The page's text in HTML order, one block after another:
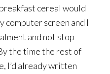
cereal would
computer screen and I
and not stop
the time the rest of
I’d already written